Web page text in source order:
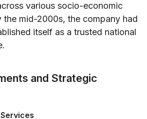
various socio-economic
the mid-2000s, the company had
itself as a trusted national
and Strategic